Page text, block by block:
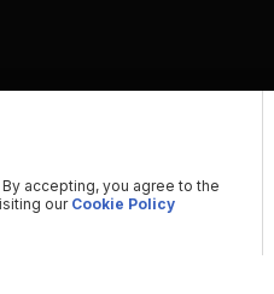
accepting, you agree to the
our Cookie Policy